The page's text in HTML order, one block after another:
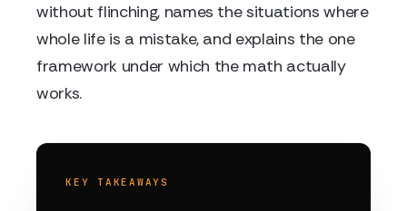
without flinching, names the situations where
whole life is a mistake, and explains the one
framework under which the math actually
works.
KEY TAKEAWAYS